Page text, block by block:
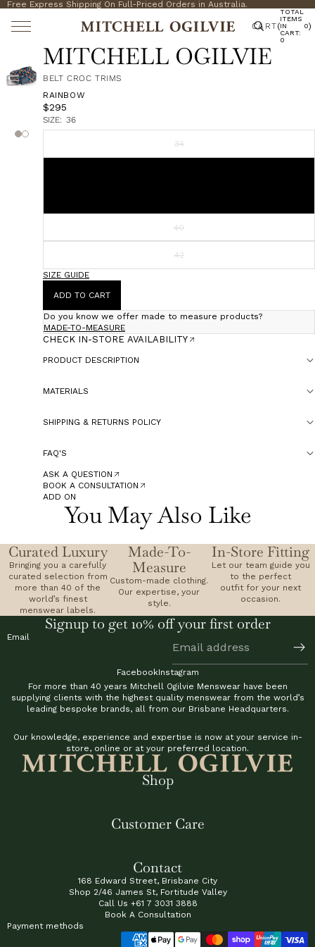
Free Express Shipping On Full-Priced Orders in Australia.
CART(
TOTAL
ITEMS
IN
CART:
0
0)
MITCHELL OGILVIE
BELT CROC TRIMS
RAINBOW
$295
SIZE: 36
34
40
42
SIZE GUIDE
ADD TO CART
Do you know we offer made to measure products?
MADE-TO-MEASURE
CHECK IN-STORE AVAILABILITY
PRODUCT DESCRIPTION
MATERIALS
SHIPPING & RETURNS POLICY
FAQ'S
ASK A QUESTION
BOOK A CONSULTATION
ADD ON
You May Also Like
Curated Luxury
Bringing you a carefully
curated selection from
more than 40 of the
world’s finest
menswear labels.
Made-To-
Measure
Custom-made clothing.
Our expertise, your
style.
In-Store Fitting
Let our team guide you
to the perfect
outfit for your next
occasion.
Signup to get 10% off your first order
Email
FacebookInstagram
For more than 40 years Mitchell Ogilvie Menswear have been
supplying clients with the highest quality menswear from the world’s
leading bespoke brands, all from our Brisbane Headquarters.
Our knowledge, experience and expertise is now at your service in-
store, online or at your preferred location.
Shop
Customer Care
Contact
168 Edward Street, Brisbane City
Shop 2/46 James St, Fortitude Valley
Call Us +61 7 3031 3888
Book A Consultation
Payment methods